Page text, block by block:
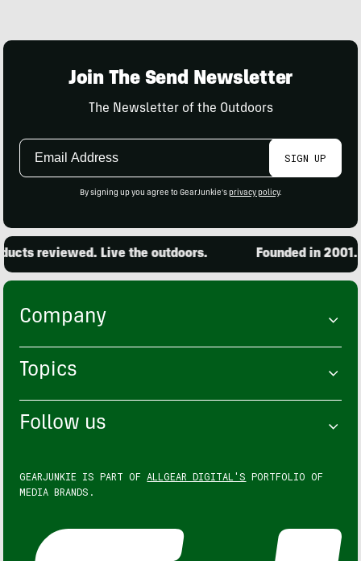
Join The Send Newsletter
The Newsletter of the Outdoors
Email
SIGN UP
By signing up you agree to GearJunkie's privacy policy.
reviewed. Live the outdoors. Founded in 2001.
Company
Topics
Follow us
GEARJUNKIE IS PART OF ALLGEAR DIGITAL'S PORTFOLIO OF
MEDIA BRANDS.